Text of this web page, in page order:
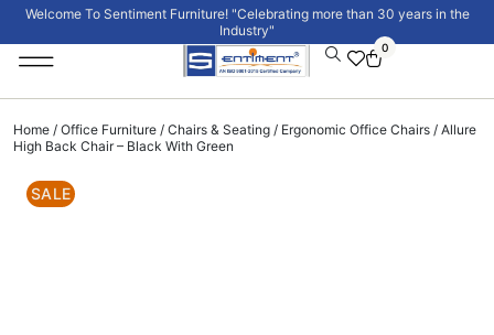
Welcome To Sentiment Furniture! "Celebrating more than 30 years in the
Industry"
0
Home / Office Furniture / Chairs & Seating / Ergonomic Office Chairs / Allure
High Back Chair – Black With Green
SALE